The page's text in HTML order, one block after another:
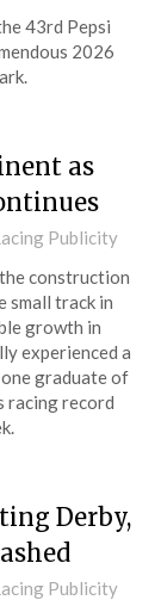
43rd Pepsi
2026
as
Publicity
construction
small track in
growth in
experienced a
graduate of
racing record
Derby,
Publicity